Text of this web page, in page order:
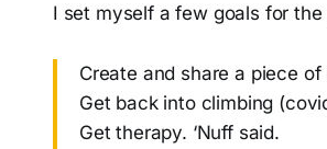
I set myself a few goals for the
Create and share a piece
Get back into climbing
Get therapy. ‘Nuff said.